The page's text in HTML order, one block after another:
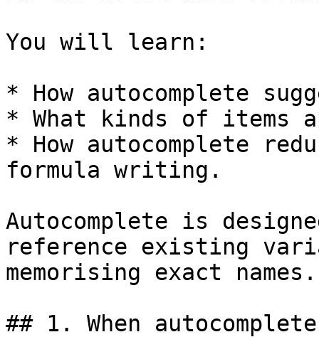
You will learn:
* How autocomplete
* What kinds of items
* How autocomplete
formula writing.
Autocomplete is
reference existing
memorising exact names.
## 1. When